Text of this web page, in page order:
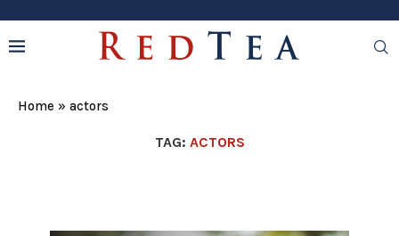
Home » actors
TAG: ACTORS